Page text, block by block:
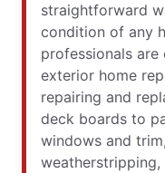
straightforward
condition of any
professionals
exterior home
repairing and
deck boards to
windows and